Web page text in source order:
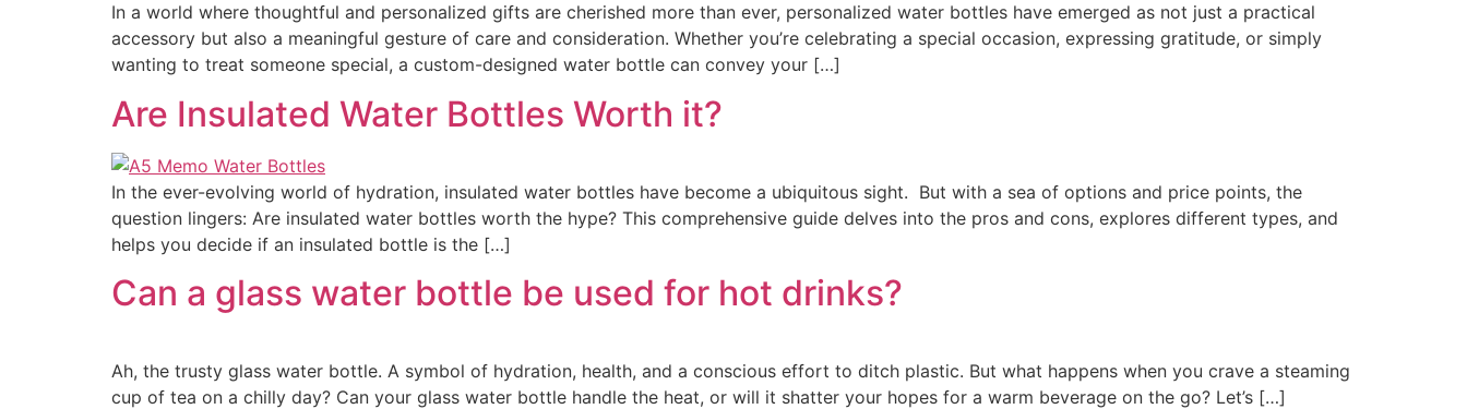
In a world where thoughtful and personalized gifts are cherished more than ever, personalized water bottles have emerged as not just a practical
accessory but also a meaningful gesture of care and consideration. Whether you’re celebrating a special occasion, expressing gratitude, or simply
wanting to treat someone special, a custom-designed water bottle can convey your […]
Are Insulated Water Bottles Worth it?
In the ever-evolving world of hydration, insulated water bottles have become a ubiquitous sight. But with a sea of options and price points, the
question lingers: Are insulated water bottles worth the hype? This comprehensive guide delves into the pros and cons, explores different types, and
helps you decide if an insulated bottle is the […]
Can a glass water bottle be used for hot drinks?
Ah, the trusty glass water bottle. A symbol of hydration, health, and a conscious effort to ditch plastic. But what happens when you crave a steaming
cup of tea on a chilly day? Can your glass water bottle handle the heat, or will it shatter your hopes for a warm beverage on the go? Let’s […]